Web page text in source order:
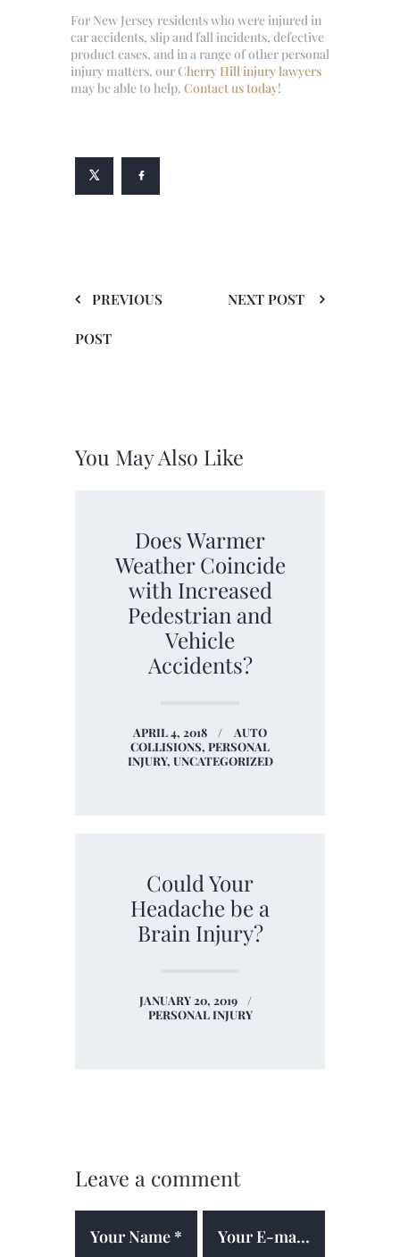
For New Jersey residents who were injured in
car accidents, slip and fall incidents, defective
product cases, and in a range of other personal
injury matters, ourCherry Hill injury lawyers
may be able to help. Contact us today!
PREVIOUS
POST
NEXT POST
You May Also Like
Does Warmer
Weather Coincide
with Increased
Pedestrian and
Vehicle
Accidents?
APRIL 4, 2018
AUTO
COLLISIONS, PERSONAL
INJURY, UNCATEGORIZED
Could Your
Headache be a
Brain Injury?
JANUARY 20, 2019
PERSONAL INJURY
Leave a comment